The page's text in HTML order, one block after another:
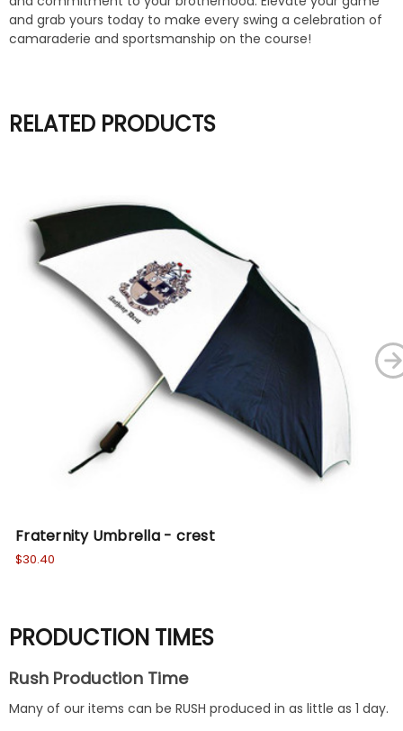
and grab yours today to make every swing a celebration of
camaraderie and sportsmanship on the course!
RELATED PRODUCTS
Fraternity Umbrella - crest
$30.40
PRODUCTION TIMES
Rush Production Time
Many of our items can be RUSH produced in as little as 1 day.